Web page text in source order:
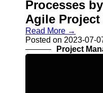
Write
for Us
Processes
Agile Project
Read More →
Posted on 2023-07-
Project